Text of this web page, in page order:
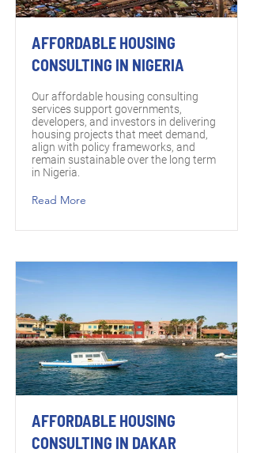
AFFORDABLE HOUSING
CONSULTING IN NIGERIA
Our affordable housing consulting
services support governments,
developers, and investors in delivering
housing projects that meet demand,
align with policy frameworks, and
remain sustainable over the long term
in Nigeria.
Read More
AFFORDABLE HOUSING
CONSULTING IN DAKAR